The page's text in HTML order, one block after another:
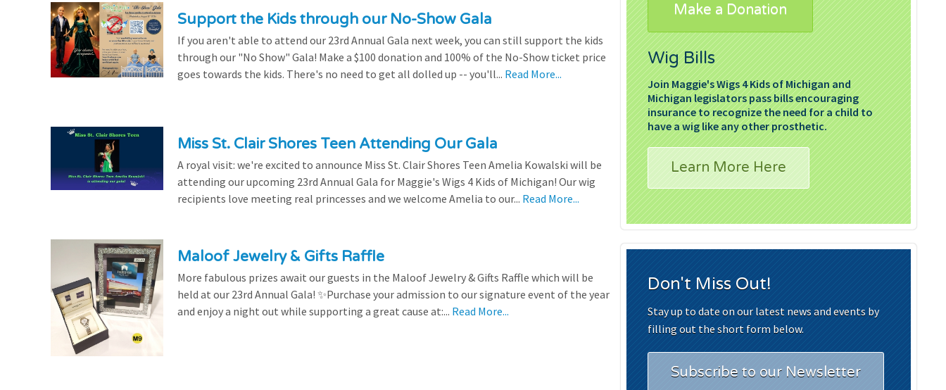
Support the Kids through our No-Show Gala
If you aren't able to attend our 23rd Annual Gala next week, you can still support the kids
through our "No Show" Gala! Make a $100 donation and 100% of the No-Show ticket price
goes towards the kids. There's no need to get all dolled up -- you'll... Read More...
Miss St. Clair Shores Teen Attending Our Gala
A royal visit: we're excited to announce Miss St. Clair Shores Teen Amelia Kowalski will be
attending our upcoming 23rd Annual Gala for Maggie's Wigs 4 Kids of Michigan! Our wig
recipients love meeting real princesses and we welcome Amelia to our... Read More...
Maloof Jewelry & Gifts Raffle
More fabulous prizes await our guests in the Maloof Jewelry & Gifts Raffle which will be
held at our 23rd Annual Gala! ✨Purchase your admission to our signature event of the year
and enjoy a night out while supporting a great cause at:... Read More...
Make a Donation
Wig Bills
Join Maggie's Wigs 4 Kids of Michigan and
Michigan legislators pass bills encouraging
insurance to recognize the need for a child to
have a wig like any other prosthetic.
Learn More Here
Don't Miss Out!
Stay up to date on our latest news and events by
filling out the short form below.
Subscribe to our Newsletter